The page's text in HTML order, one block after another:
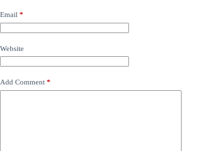
Email *
Website
Add Comment *